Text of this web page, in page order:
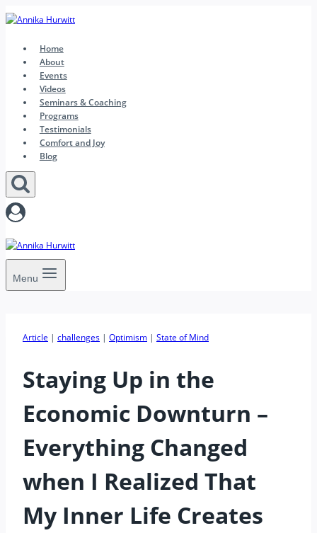
Skip
to
Home
About
Events
Videos
Seminars & Coaching
Programs
Testimonials
Comfort and Joy
Blog
Menu
Article | challenges | Optimism | State of Mind
Staying Up in the
Economic Downturn –
Everything Changed
when I Realized That
My Inner Life Creates